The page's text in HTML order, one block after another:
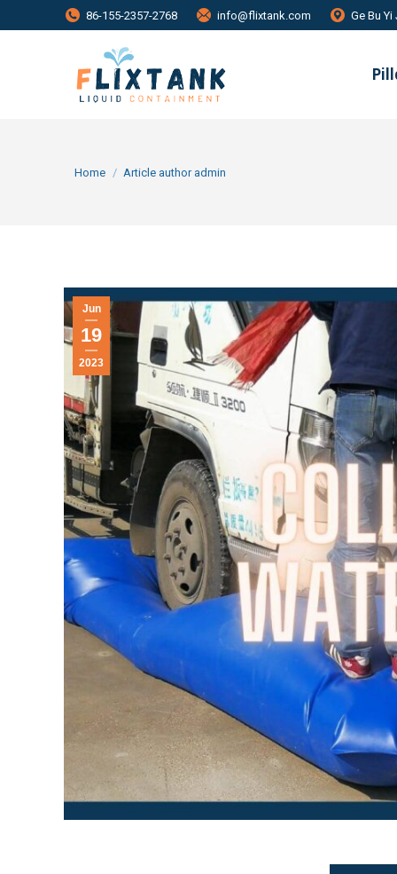
86-155-2357-2768 info@flixtank.com Ge Bu
You are here:
Home Article author admin
Jun
19
2023